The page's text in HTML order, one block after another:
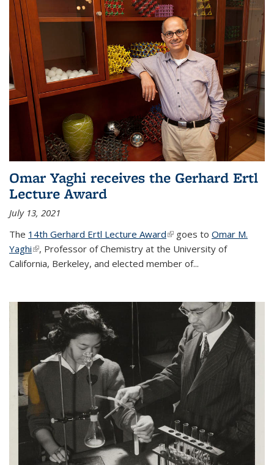
Omar Yaghi receives the Gerhard Ertl
Lecture Award
July 13, 2021
The 14th Gerhard Ertl Lecture Award(link is external)
goes to Omar M.
Yaghi(link is external)
, Professor of Chemistry at the University of
California, Berkeley, and elected member of...